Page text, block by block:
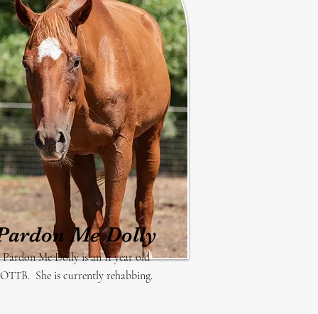
Me Dolly
Pardon Me Dolly is an 11 year old
OTTB. She is currently rehabbing.